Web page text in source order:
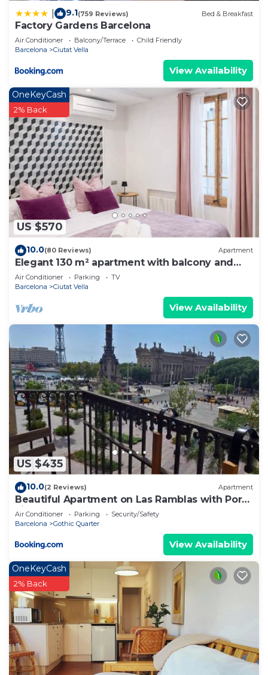
9.1(759 Reviews) Bed & Breakfast
Factory Gardens Barcelona
Air Conditioner Balcony/Terrace
Child Friendly
Barcelona
Ciutat Vella
View Availability
US $570
OneKeyCash
2% Back
10.0(80 Reviews) Apartment
Elegant 130 m² apartment with balcony and
views of Port Vell – Paseo Colón
Air Conditioner Parking
TV
Barcelona
Ciutat Vella
View Availability
US $435
10.0(2 Reviews) Apartment
Beautiful Apartment on Las Ramblas with Port
views
Air Conditioner Parking
Security/Safety
Barcelona
Gothic Quarter
View Availability
OneKeyCash
2% Back